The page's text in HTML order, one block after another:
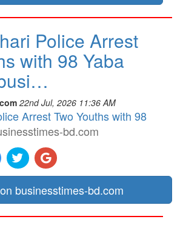
Police Arrest
with 98 Yaba
22nd Jul, 2026 11:36 AM
Arrest Two Youths with 98
bd.com
businesstimes-bd.com